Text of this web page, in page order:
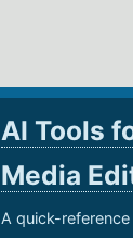
AI Tools
Media
A quick-